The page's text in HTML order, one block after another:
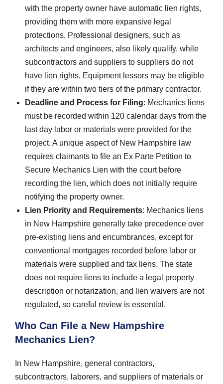
with the property owner have automatic lien rights,
providing them with more expansive legal
protections. Professional designers, such as
architects and engineers, also likely qualify, while
subcontractors and suppliers to suppliers do not
have lien rights. Equipment lessors may be eligible
if they are within two tiers of the primary contractor.
Deadline and Process for Filing: Mechanics liens
must be recorded within 120 calendar days from the
last day labor or materials were provided for the
project. A unique aspect of New Hampshire law
requires claimants to file an Ex Parte Petition to
Secure Mechanics Lien with the court before
recording the lien, which does not initially require
notifying the property owner.
Lien Priority and Requirements: Mechanics liens
in New Hampshire generally take precedence over
pre-existing liens and encumbrances, except for
conventional mortgages recorded before labor or
materials were supplied and tax liens. The state
does not require liens to include a legal property
description or notarization, and lien waivers are not
regulated, so careful review is essential.
Who Can File a New Hampshire
Mechanics Lien?
In New Hampshire, general contractors,
subcontractors, laborers, and suppliers of materials or